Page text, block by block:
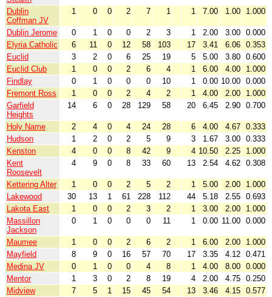
Dublin
Coffman JV
1 0 0 2 7 1 1 7.00 1.00 1.000
Dublin Jerome 0 1 0 0 2 3 1 2.00 3.00 0.000
Elyria Catholic
6 11 0 12 58 103 17 3.41 6.06 0.353
Euclid
3 2 0 6 25 19 5 5.00 3.80 0.600
Euclid Club
1 0 0 2 6 4 1 6.00 4.00
1.000
Findlay
0 1 0 0 0 10 1 0.00 10.00 0.000
Fremont Ross
1 0 0 2 4 2 1 4.00 2.00
1.000
Garfield
Heights
14 6 0 28 129 58 20 6.45 2.90 0.700
Holy Name 2 4 0 4 24 28 6 4.00 4.67 0.333
Hudson
1 2 0 2 5 9 3 1.67 3.00 0.333
Kenston
4 0 0 8 42 9 4 10.50 2.25
1.000
Kent
Roosevelt
4 9 0 8 33 60 13 2.54 4.62 0.308
Kettering Alter 1 0 0 2 5 2 1 5.00 2.00
1.000
Lakewood
30 13 1 61 228 112 44 5.18 2.55 0.693
Lakota East
1 0 0 2 3 2 1 3.00 2.00
1.000
Massillon
Jackson
0 1 0 0 0 11 1 0.00 11.00 0.000
Maumee 1 0 0 2 6 2 1 6.00 2.00
1.000
Mayfield
8 9 0 16 57 70 17 3.35 4.12 0.471
Medina JV
0 1 0 0 4 8 1 4.00 8.00 0.000
Mentor
1 3 0 2 8 19 4 2.00 4.75 0.250
Midview
7 5 1 15 45 54 13 3.46 4.15 0.577